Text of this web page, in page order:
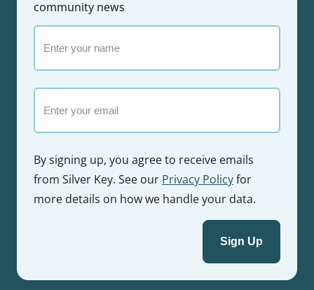
community news
your
name
By signing up, you agree to receive emails
from Silver Key. See our Privacy Policyfor
more details on how we handle your data.